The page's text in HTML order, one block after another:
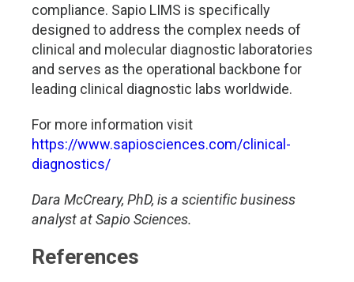
compliance. Sapio LIMS is specifically
designed to address the complex needs of
clinical and molecular diagnostic laboratories
and serves as the operational backbone for
leading clinical diagnostic labs worldwide.
For more information visit
https://www.sapiosciences.com/clinical-
diagnostics/
Dara McCreary, PhD, is a scientific business
analyst at Sapio Sciences.
References